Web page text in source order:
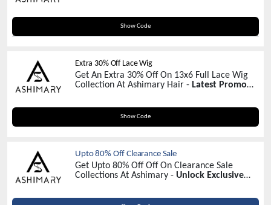
Show Code
CART30
Extra 30% Off Lace Wig
Get An Extra 30% Off On 13x6 Full Lace Wig
Collection At Ashimary Hair - Latest Promo
Show Code
F30
Upto 80% Off Clearance Sale
Get Upto 80% Off Off On Clearance Sale
Collections At Ashimary - Unlock Exclusive